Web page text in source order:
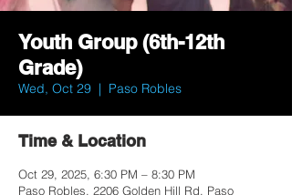
Youth Group (6th-12th
Grade)
Wed, Oct 29
  |
Paso Robles
Time & Location
Oct 29, 2025, 6:30 PM – 8:30 PM
Paso Robles, 2206 Golden Hill Rd, Paso